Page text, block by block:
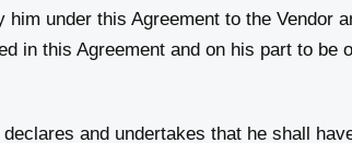
under this Agreement to the Vendor
in this Agreement and on his part to be
and undertakes that he shall have